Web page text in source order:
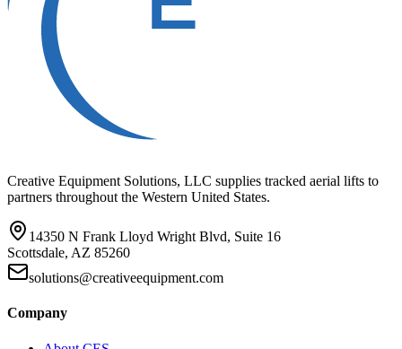
Creative Equipment Solutions, LLC supplies tracked aerial lifts to
partners throughout the Western United States.
14350 N Frank Lloyd Wright Blvd, Suite 16
Scottsdale, AZ 85260
solutions@creativeequipment.com
Company